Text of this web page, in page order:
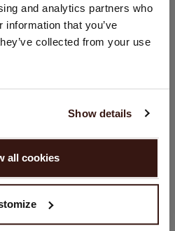
and analytics partners who
that you’ve
collected from your use
Show details
all cookies